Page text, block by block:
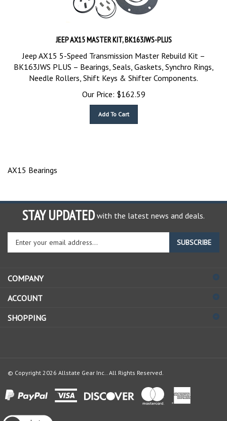
JEEP AX15 MASTER KIT, BK163JWS-PLUS
Jeep AX15 5-Speed Transmission Master Rebuild Kit –
BK163JWS PLUS – Bearings, Seals, Gaskets, Synchro Rings,
Needle Rollers, Shift Keys & Shifter Components.
Our Price:
$162.59
AX15 Bearings
STAY UPDATED with the latest news and deals.
Enter
your
email
to
up
our
SUBSCRIBE
COMPANY
ACCOUNT
SHOPPING
View